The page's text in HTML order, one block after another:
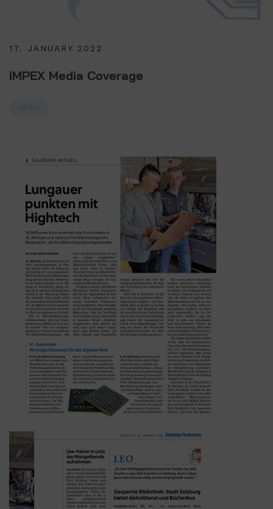
17. JANUARY 2022
IMPEX Media Coverage